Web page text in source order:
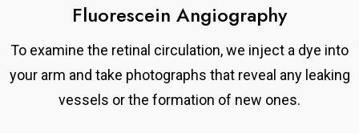
Fluorescein Angiography
To examine the retinal circulation, we inject a dye into
your arm and take photographs that reveal any leaking
vessels or the formation of new ones.